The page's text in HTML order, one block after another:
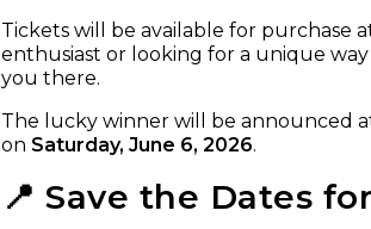
Tickets will be available for purchase
enthusiast or looking for a unique
you there.
The lucky winner will be announced
on Saturday, June 6, 2026.
📍 Save the Dates